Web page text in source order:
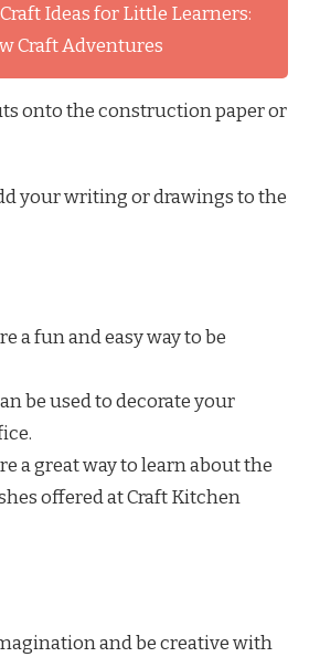
Ideas for Little Learners:
Craft Adventures
onto the construction paper or
your writing or drawings to the
a fun and easy way to be
be used to decorate your
a great way to learn about the
offered at Craft Kitchen
and be creative with